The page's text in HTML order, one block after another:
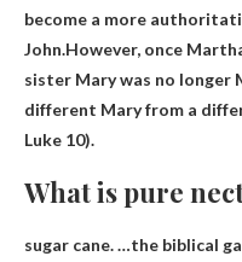
become a more
John.However, once
sister Mary was no longer
different Mary from a
Luke 10).
What is pure
sugar cane. …the biblical